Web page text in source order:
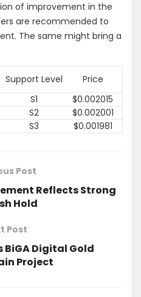
of improvement in the
are recommended to
The same might bring a
Support Level
Price
S1
$0.002015
S2
$0.002001
S3 $0.001981
Post
Reflects Strong
Hold
Post
BiGA Digital Gold
Project